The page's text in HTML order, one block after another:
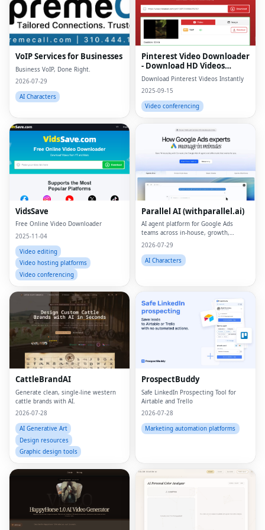
VoIP Services for Businesses
Business VoIP, Done Right.
2026-07-29
AI Characters
Pinterest Video Downloader
- Download HD Videos
Online
Download Pinterest Videos Instantly
2025-09-15
Video conferencing
VidsSave
Free Online Video Downloader
2025-11-04
Video editing
Video hosting platforms
Video conferencing
Parallel AI (withparallel.ai)
AI agent platform for Google Ads
teams across in-house, growth,
agencies, and paid media.
2026-07-29
AI Characters
CattleBrandAI
Generate clean, single-line western
cattle brands with AI.
2026-07-28
AI Generative Art
Design resources
Graphic design tools
ProspectBuddy
Safe LinkedIn Prospecting Tool for
Airtable and Trello
2026-07-28
Marketing automation platforms